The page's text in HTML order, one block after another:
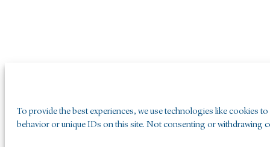
To provide the best experiences, we use technologies like cookies
behavior or unique IDs on this site. Not consenting or withdrawing